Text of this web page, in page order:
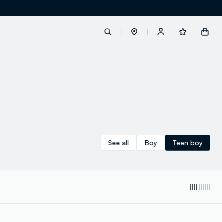
See all Boy Teen boy